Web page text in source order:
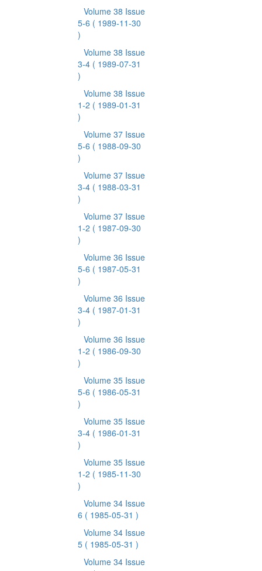
Volume 38 Issue
5-6 ( 1989-11-30
)
Volume 38 Issue
3-4 ( 1989-07-31
)
Volume 38 Issue
1-2 ( 1989-01-31
)
Volume 37 Issue
5-6 ( 1988-09-30
)
Volume 37 Issue
3-4 ( 1988-03-31
)
Volume 37 Issue
1-2 ( 1987-09-30
)
Volume 36 Issue
5-6 ( 1987-05-31
)
Volume 36 Issue
3-4 ( 1987-01-31
)
Volume 36 Issue
1-2 ( 1986-09-30
)
Volume 35 Issue
5-6 ( 1986-05-31
)
Volume 35 Issue
3-4 ( 1986-01-31
)
Volume 35 Issue
1-2 ( 1985-11-30
)
Volume 34 Issue
6 ( 1985-05-31 )
Volume 34 Issue
5 ( 1985-05-31 )
Volume 34 Issue